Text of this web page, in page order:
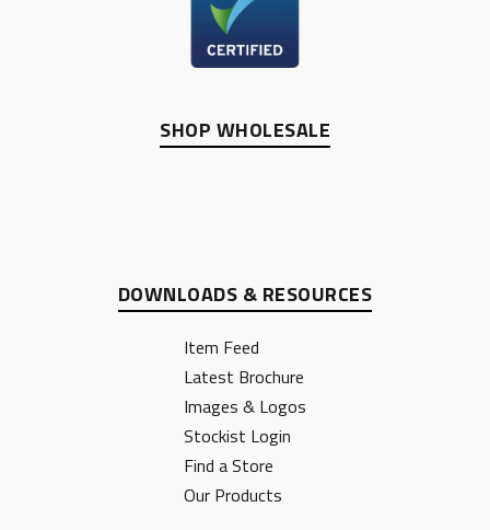
DOWNLOADS & RESOURCES
Item Feed
Latest Brochure
Images & Logos
Stockist Login
Find a Store
Our Products
SHOP WHOLESALE